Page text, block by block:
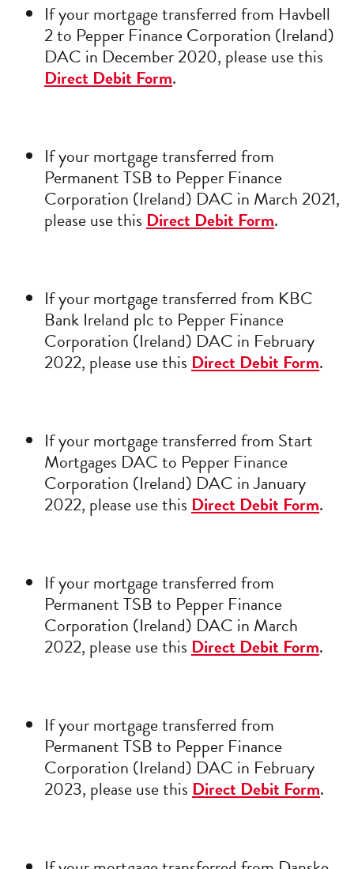
If your mortgage transferred from Havbell
2 to Pepper Finance Corporation (Ireland)
DAC in December 2020, please use this
Direct Debit Form.
If your mortgage transferred from
Permanent TSB to Pepper Finance
Corporation (Ireland) DAC in March 2021,
please use this Direct Debit Form.
If your mortgage transferred from KBC
Bank Ireland plc to Pepper Finance
Corporation (Ireland) DAC in February
2022, please use this Direct Debit Form.
If your mortgage transferred from Start
Mortgages DAC to Pepper Finance
Corporation (Ireland) DAC in January
2022, please use this Direct Debit Form.
If your mortgage transferred from
Permanent TSB to Pepper Finance
Corporation (Ireland) DAC in March
2022, please use this Direct Debit Form.
If your mortgage transferred from
Permanent TSB to Pepper Finance
Corporation (Ireland) DAC in February
2023, please use this Direct Debit Form.